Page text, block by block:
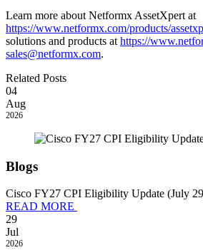
Learn more about Netformx AssetXpert at
https://www.netformx.com/products/
solutions and products at https://
sales@netformx.com.
Related Posts
04
Aug
2026
Blogs
Cisco FY27 CPI Eligibility Update (July
READ MORE
29
Jul
2026